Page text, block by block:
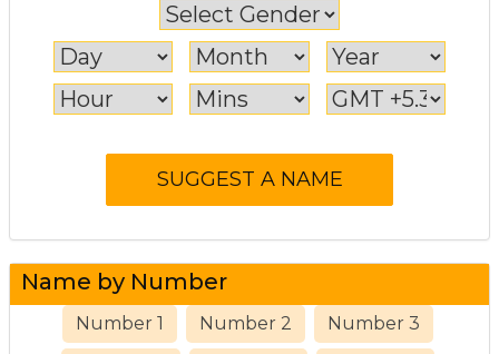
Name by Number
Number 1 Number 2 Number 3